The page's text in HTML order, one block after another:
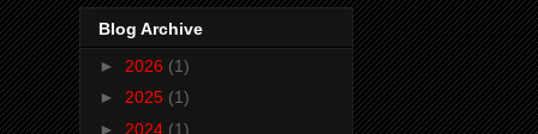
Blog Archive
► 2026 (1)
► 2025 (1)
► 2024 (1)